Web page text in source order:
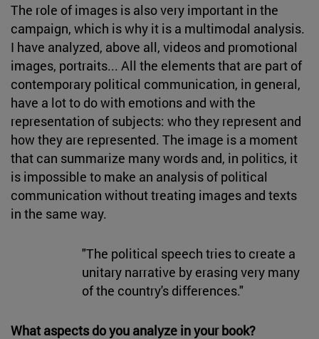
The role of images is also very important in the
campaign, which is why it is a multimodal analysis.
I have analyzed, above all, videos and promotional
images, portraits... All the elements that are part of
contemporary political communication, in general,
have a lot to do with emotions and with the
representation of subjects: who they represent and
how they are represented. The image is a moment
that can summarize many words and, in politics, it
is impossible to make an analysis of political
communication without treating images and texts
in the same way.
"The political speech tries to create a
unitary narrative by erasing very many
of the country's differences."
What aspects do you analyze in your book?